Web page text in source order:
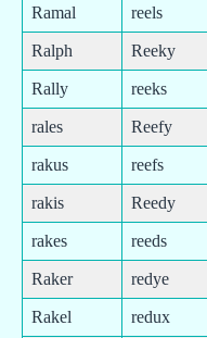
Ramal reels
Ralph Reeky
Rally reeks
rales Reefy
rakus reefs
rakis Reedy
rakes reeds
Raker redye
Rakel redux